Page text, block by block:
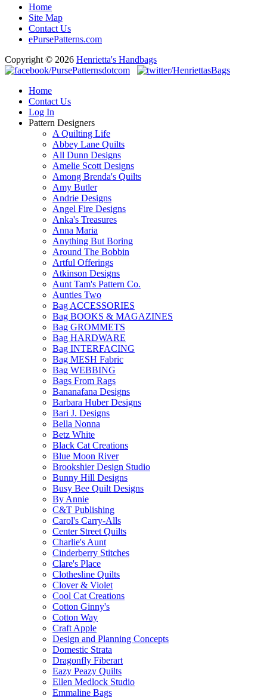
Home
Site Map
Contact Us
ePursePatterns.com
Copyright © 2026 Henrietta's Handbags
Home
Contact Us
Log In
Pattern Designers
A Quilting Life
Abbey Lane Quilts
All Dunn Designs
Amelie Scott Designs
Among Brenda's Quilts
Amy Butler
Andrie Designs
Angel Fire Designs
Anka's Treasures
Anna Maria
Anything But Boring
Around The Bobbin
Artful Offerings
Atkinson Designs
Aunt Tam's Pattern Co.
Aunties Two
Bag ACCESSORIES
Bag BOOKS & MAGAZINES
Bag GROMMETS
Bag HARDWARE
Bag INTERFACING
Bag MESH Fabric
Bag WEBBING
Bags From Rags
Bananafana Designs
Barbara Huber Designs
Bari J. Designs
Bella Nonna
Betz White
Black Cat Creations
Blue Moon River
Brookshier Design Studio
Bunny Hill Designs
Busy Bee Quilt Designs
By Annie
C&T Publishing
Carol's Carry-Alls
Center Street Quilts
Charlie's Aunt
Cinderberry Stitches
Clare's Place
Clothesline Quilts
Clover & Violet
Cool Cat Creations
Cotton Ginny's
Cotton Way
Craft Apple
Design and Planning Concepts
Domestic Strata
Dragonfly Fiberart
Eazy Peazy Quilts
Ellen Medlock Studio
Emmaline Bags